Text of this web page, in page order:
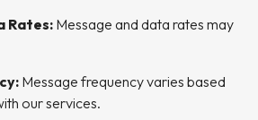
Rates: Message and data rates may
Message frequency varies based
our services.